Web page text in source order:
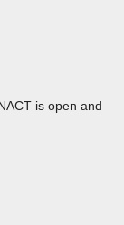
is open and